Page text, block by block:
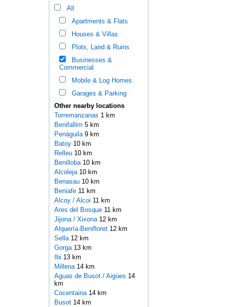
All
Apartments & Flats
Houses & Villas
Plots, Land & Ruins
Businesses &
Commercial
Mobile & Log Homes
Garages & Parking
Other nearby locations
Torremanzanas 1 km
Benifallim 5 km
Penàguila 9 km
Batoy 10 km
Relleu 10 km
Benilloba 10 km
Alcoleja 10 km
Benasau 10 km
Beniafe 11 km
Alcoy / Alcoi 11 km
Ares del Bosque 11 km
Jijona / Xixona 12 km
Alquería-Benifloret 12 km
Sella 12 km
Gorga 13 km
Ibi 13 km
Millena 14 km
Aguas de Busot / Aigües 14
km
Cocentaina 14 km
Busot 14 km